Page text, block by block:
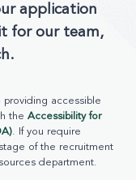
application
for our team,
accessible
the Accessibility for
. If you require
of the recruitment
department.